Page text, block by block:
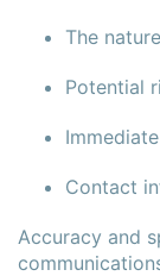
The
Potential
Contact
Accuracy and